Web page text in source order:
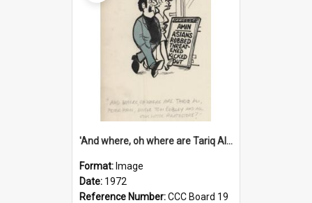
'And where, oh where are Tariq Ali, Peter Hain, Uncle Tom Cobley and all our little protesters!'
Format: Image
Date: 1972
Reference Number:CCC Board 19